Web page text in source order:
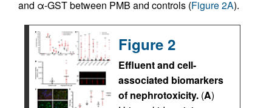
and α-GST between PMB and controls (Figure 2A).
Figure 2
Effluent and cell-
associated biomarkers
of nephrotoxicity. (A)